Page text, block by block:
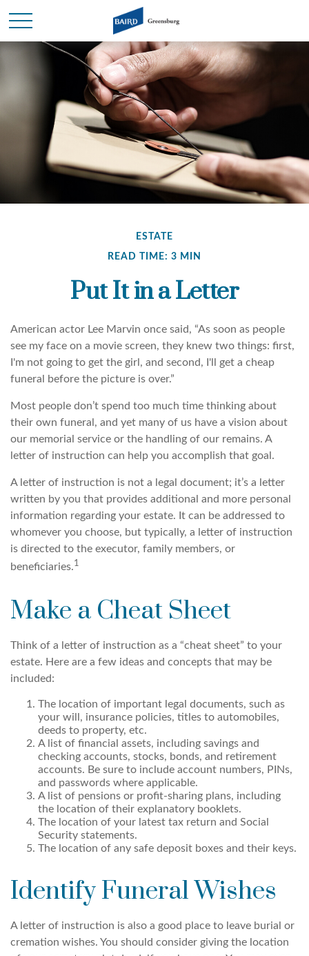
ESTATE
READ TIME: 3 MIN
Put It in a Letter
American actor Lee Marvin once said, “As soon as people
see my face on a movie screen, they knew two things: first,
I'm not going to get the girl, and second, I'll get a cheap
funeral before the picture is over.”
Most people don’t spend too much time thinking about
their own funeral, and yet many of us have a vision about
our memorial service or the handling of our remains. A
letter of instruction can help you accomplish that goal.
A letter of instruction is not a legal document; it’s a letter
written by you that provides additional and more personal
information regarding your estate. It can be addressed to
whomever you choose, but typically, a letter of instruction
is directed to the executor, family members, or
beneficiaries.1
Make a Cheat Sheet
Think of a letter of instruction as a “cheat sheet” to your
estate. Here are a few ideas and concepts that may be
included:
The location of important legal documents, such as
your will, insurance policies, titles to automobiles,
deeds to property, etc.
A list of financial assets, including savings and
checking accounts, stocks, bonds, and retirement
accounts. Be sure to include account numbers, PINs,
and passwords where applicable.
A list of pensions or profit-sharing plans, including
the location of their explanatory booklets.
The location of your latest tax return and Social
Security statements.
The location of any safe deposit boxes and their keys.
Identify Funeral Wishes
A letter of instruction is also a good place to leave burial or
cremation wishes. You should consider giving the location